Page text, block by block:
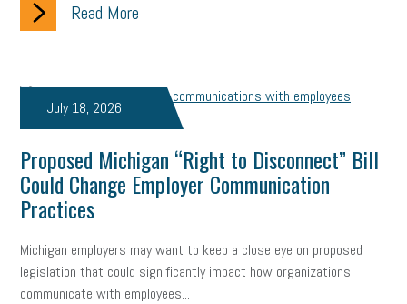
Read More
July 18, 2026
Proposed Michigan “Right to Disconnect” Bill
Could Change Employer Communication
Practices
Michigan employers may want to keep a close eye on proposed
legislation that could significantly impact how organizations
communicate with employees...